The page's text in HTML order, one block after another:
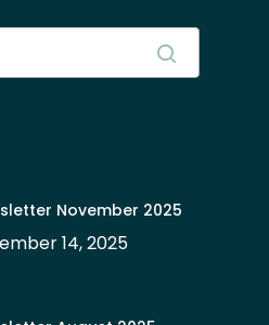
November 2025
14, 2025